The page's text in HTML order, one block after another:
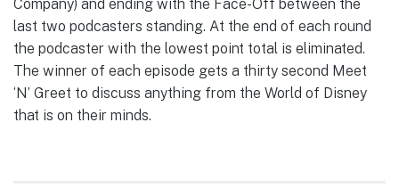
Company) and ending with the Face-Off between the
last two podcasters standing. At the end of each round
the podcaster with the lowest point total is eliminated.
The winner of each episode gets a thirty second Meet
‘N’ Greet to discuss anything from the World of Disney
that is on their minds.